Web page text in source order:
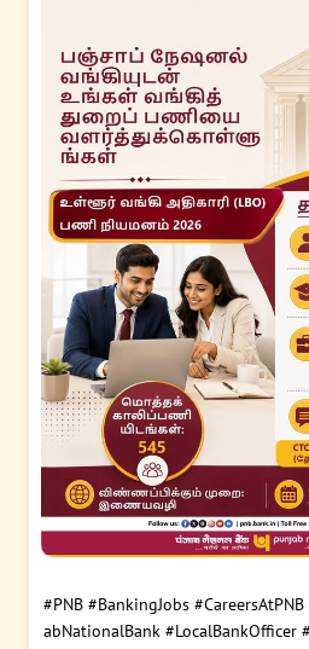
#PNB #BankingJobs #CareersAtPNB
abNationalBank #LocalBankOfficer